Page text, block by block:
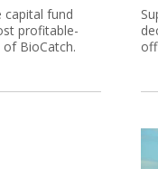
capital fund
profitable-
of BioCatch.